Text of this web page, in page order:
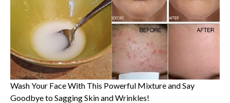
Wash Your Face With This Powerful Mixture and Say
Goodbye to Sagging Skin and Wrinkles!